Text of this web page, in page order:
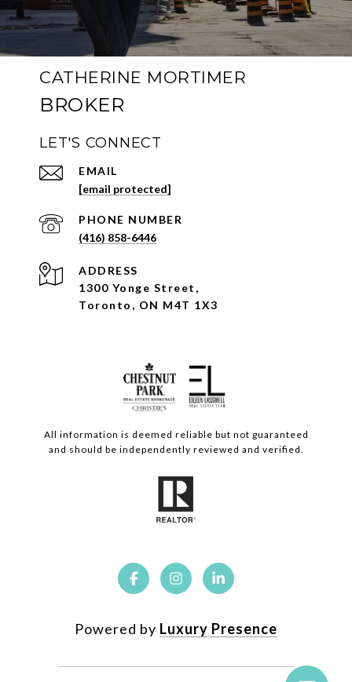
CATHERINE MORTIMER
LET'S CONNECT
EMAIL
[email protected]
PHONE NUMBER
(416) 858-6446
ADDRESS
1300 Yonge Street,
Toronto, ON M4T 1X3
All information is deemed reliable but not guaranteed
and should be independently reviewed and verified.
Powered by Luxury Presence